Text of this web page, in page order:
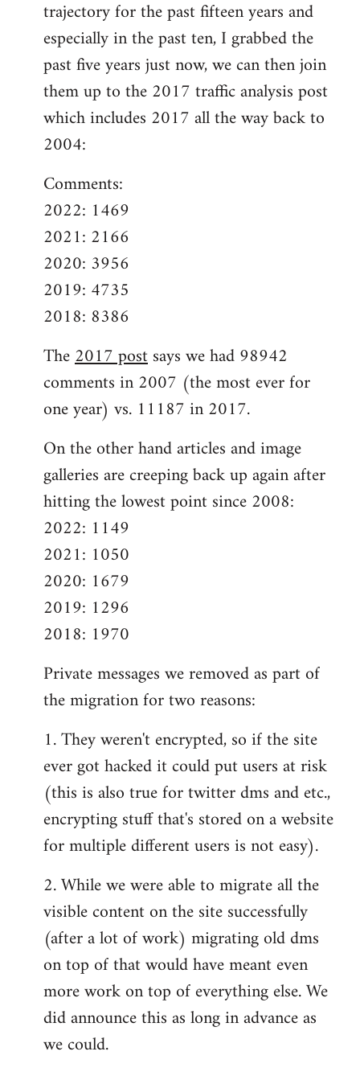
trajectory for the past fifteen years and
especially in the past ten, I grabbed the
past five years just now, we can then join
them up to the 2017 traffic analysis post
which includes 2017 all the way back to
2004:
Comments:
2022: 1469
2021: 2166
2020: 3956
2019: 4735
2018: 8386
The2017 postsays we had 98942
comments in 2007 (the most ever for
one year) vs. 11187 in 2017.
On the other hand articles and image
galleries are creeping back up again after
hitting the lowest point since 2008:
2022: 1149
2021: 1050
2020: 1679
2019: 1296
2018: 1970
Private messages we removed as part of
the migration for two reasons:
1. They weren't encrypted, so if the site
ever got hacked it could put users at risk
(this is also true for twitter dms and etc.,
encrypting stuff that's stored on a website
for multiple different users is not easy).
2. While we were able to migrate all the
visible content on the site successfully
(after a lot of work) migrating old dms
on top of that would have meant even
more work on top of everything else. We
did announce this as long in advance as
we could.